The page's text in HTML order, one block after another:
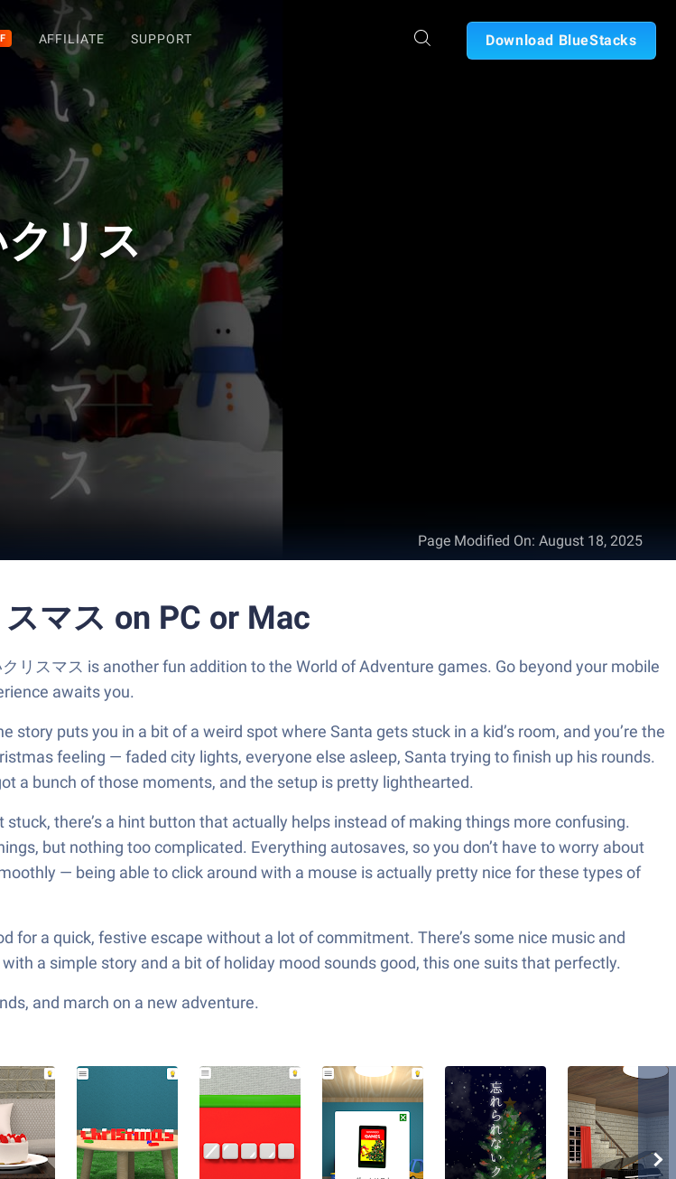
AFFILIATE SUPPORT Download BlueStacks
リス
Page Modified On: August 18, 2025
マス on PC or Mac
スマス is another fun addition to the World of Adventure games. Go beyond your mobile
awaits you.
puts you in a bit of a weird spot where Santa gets stuck in a kid’s room, and you’re the
feeling — faded city lights, everyone else asleep, Santa trying to finish up his rounds.
a bunch of those moments, and the setup is pretty lighthearted.
there’s a hint button that actually helps instead of making things more confusing.
but nothing too complicated. Everything autosaves, so you don’t have to worry about
— being able to click around with a mouse is actually pretty nice for these types of
for a quick, festive escape without a lot of commitment. There’s some nice music and
a simple story and a bit of holiday mood sounds good, this one suits that perfectly.
and march on a new adventure.